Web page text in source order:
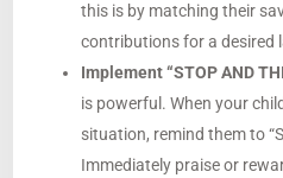
this is by matching their
contributions for a desired
Implement “STOP AND
is powerful. When your
situation, remind them to
Immediately praise or